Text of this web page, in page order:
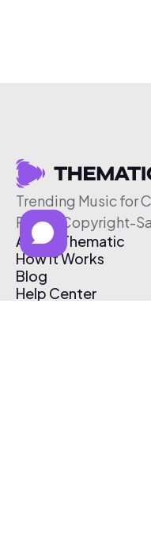
Trending Music for
Free & Copyright-
About Thematic
How It Works
Blog
Help Center